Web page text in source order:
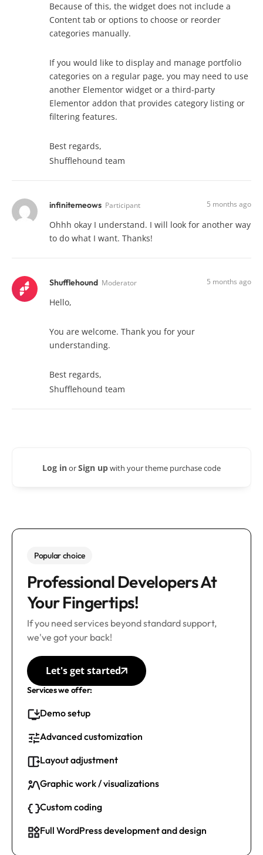
Because of this, the widget does not include a
Content tab or options to choose or reorder
categories manually.
If you would like to display and manage portfolio
categories on a regular page, you may need to use
another Elementor widget or a third-party
Elementor addon that provides category listing or
filtering features.
Best regards,
Shufflehound team
infinitemeows Participant 5 months ago
Ohhh okay I understand. I will look for another way
to do what I want. Thanks!
Shufflehound Moderator 5 months ago
Hello,
You are welcome. Thank you for your
understanding.
Best regards,
Shufflehound team
Log inorSign upwith your theme purchase code
Popular choice
Professional Developers At
Your Fingertips!
If you need services beyond standard support,
we've got your back!
Let's get started
Services we offer:
Demo setup
Advanced customization
Layout adjustment
Graphic work / visualizations
Custom coding
Full WordPress development and design